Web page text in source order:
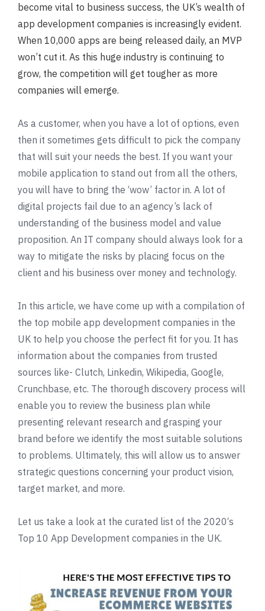
become vital to business success, the UK’s wealth of
app development companies is increasingly evident.
When 10,000 apps are being released daily, an MVP
won’t cut it. As this huge industry is continuing to
grow, the competition will get tougher as more
companies will emerge.
As a customer, when you have a lot of options, even
then it sometimes gets difficult to pick the company
that will suit your needs the best. If you want your
mobile application to stand out from all the others,
you will have to bring the ‘wow’ factor in. A lot of
digital projects fail due to an agency’s lack of
understanding of the business model and value
proposition. An IT company should always look for a
way to mitigate the risks by placing focus on the
client and his business over money and technology.
In this article, we have come up with a compilation of
the top mobile app development companies in the
UK to help you choose the perfect fit for you. It has
information about the companies from trusted
sources like- Clutch, Linkedin, Wikipedia, Google,
Crunchbase, etc. The thorough discovery process will
enable you to review the business plan while
presenting relevant research and grasping your
brand before we identify the most suitable solutions
to problems. Ultimately, this will allow us to answer
strategic questions concerning your product vision,
target market, and more.
Let us take a look at the curated list of the 2020‘s
Top 10 App Development companies in the UK.